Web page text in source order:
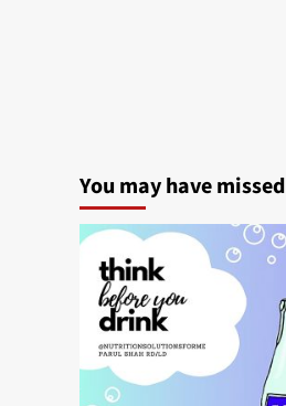
You may have missed